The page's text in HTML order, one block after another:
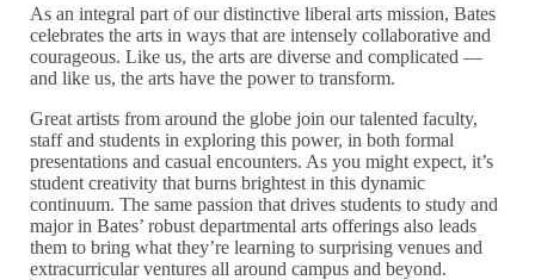
As an integral part of our distinctive liberal arts mission, Bates
celebrates the arts in ways that are intensely collaborative and
courageous. Like us, the arts are diverse and complicated —
and like us, the arts have the power to transform.
Great artists from around the globe join our talented faculty,
staff and students in exploring this power, in both formal
presentations and casual encounters. As you might expect, it’s
student creativity that burns brightest in this dynamic
continuum. The same passion that drives students to study and
major in Bates’ robust departmental arts offerings also leads
them to bring what they’re learning to surprising venues and
extracurricular ventures all around campus and beyond.